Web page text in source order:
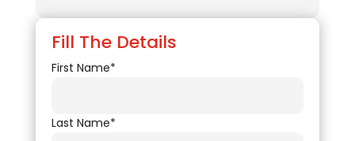
Fill The Details
First Name*
Last Name*